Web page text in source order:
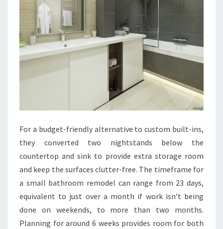
S
F
O
2
0
2
1
W
H
A
T
T
R
E
For a budget-friendly alternative to custom built-ins,
they converted two nightstands below the
countertop and sink to provide extra storage room
and keep the surfaces clutter-free. The timeframe for
a small bathroom remodel can range from 23 days,
equivalent to just over a month if work isn’t being
done on weekends, to more than two months.
Planning for around 6 weeks provides room for both